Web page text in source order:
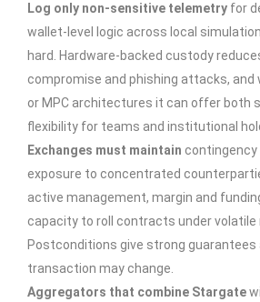
Log only non-sensitive telemetry for
wallet-level logic across local
hard. Hardware-backed custody
compromise and phishing attacks, and
or MPC architectures it can offer both
flexibility for teams and institutional
Exchanges must maintain contingency
exposure to concentrated
active management, margin and
capacity to roll contracts under volatile
Postconditions give strong guarantees
transaction may change.
Aggregators that combine Stargate